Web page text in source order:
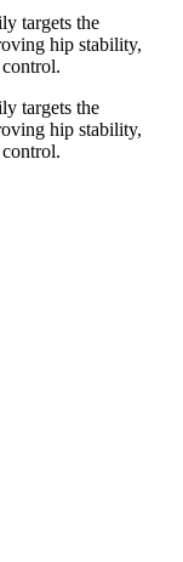
targets the
hip stability,
targets the
hip stability,